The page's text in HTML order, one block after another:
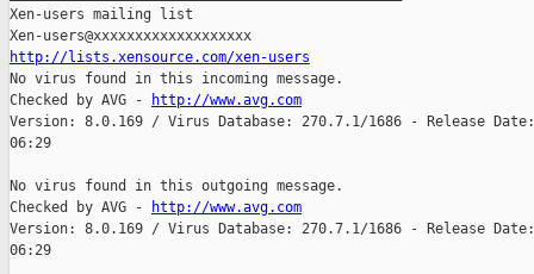
Xen-users mailing list
http://lists.xensource.com/xen-users
No virus found in this incoming message.
Checked by AVG -
http://www.avg.com
Version: 8.0.169 / Virus Database: 270.7.1/1686 - Release
06:29
No virus found in this outgoing message.
Checked by AVG -
http://www.avg.com
Version: 8.0.169 / Virus Database: 270.7.1/1686 - Release
06:29